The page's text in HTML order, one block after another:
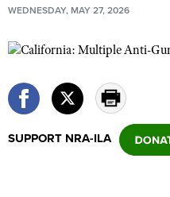
NRA Near You
NRA Online Training
Politics, Policy and Legislation
WEDNESDAY, MAY 27, 2026
SUPPORT NRA-ILA